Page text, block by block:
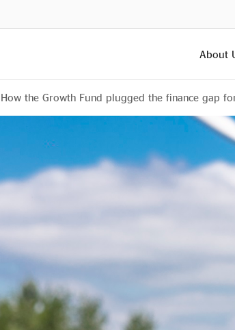
About
How the Growth Fund plugged the finance gap